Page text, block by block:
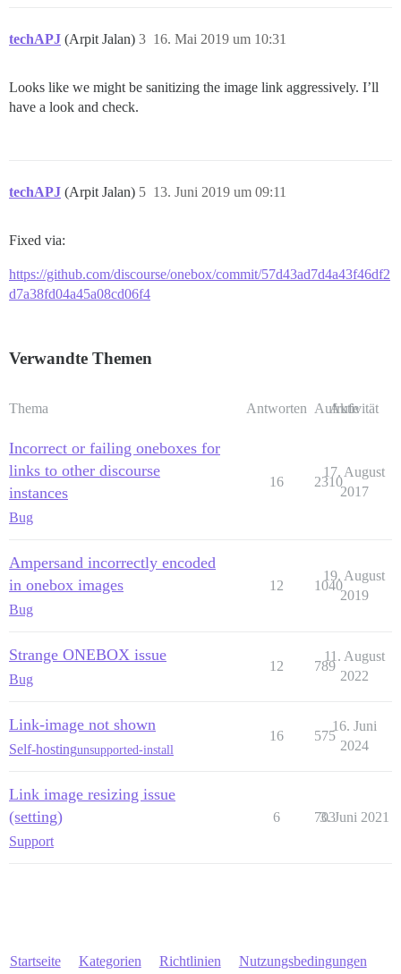
techAPJ (Arpit Jalan) 16. Mai 2019 um 10:31
3
Looks like we might be sanitizing the image link aggressively. I’ll
have a look and check.
techAPJ (Arpit Jalan) 13. Juni 2019 um 09:11
5
Fixed via:
https://github.com/discourse/onebox/commit/57d43ad7d4a43f46df2
d7a38fd04a45a08cd06f4
Verwandte Themen
Thema Antworten Aufrufe
Aktivität
Incorrect or failing oneboxes for
links to other discourse
instances
Bug
16 2310
17. August
2017
Ampersand incorrectly encoded
in onebox images
Bug
12 1040
19. August
2019
Strange ONEBOX issue
Bug
12 789
11. August
2022
Link-image not shown
Self-hostingunsupported-install
16 575
16. Juni
2024
Link image resizing issue
(setting)
Support
6 703
3. Juni 2021
Startseite Kategorien Richtlinien Nutzungsbedingungen